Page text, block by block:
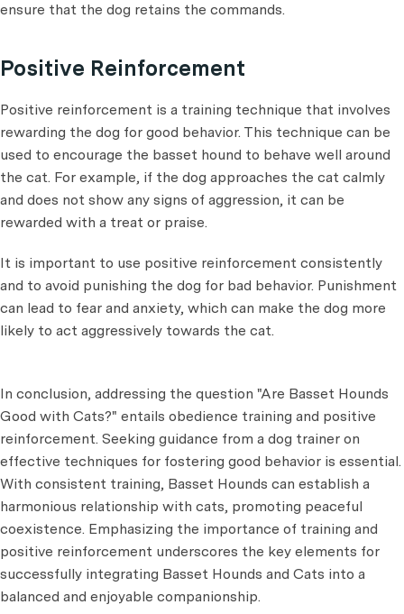
ensure that the dog retains the commands.
Positive Reinforcement
Positive reinforcement is a training technique that involves
rewarding the dog for good behavior. This technique can be
used to encourage the basset hound to behave well around
the cat. For example, if the dog approaches the cat calmly
and does not show any signs of aggression, it can be
rewarded with a treat or praise.
It is important to use positive reinforcement consistently
and to avoid punishing the dog for bad behavior. Punishment
can lead to fear and anxiety, which can make the dog more
likely to act aggressively towards the cat.
In conclusion, addressing the question "Are Basset Hounds
Good with Cats?" entails obedience training and positive
reinforcement. Seeking guidance from a dog trainer on
effective techniques for fostering good behavior is essential.
With consistent training, Basset Hounds can establish a
harmonious relationship with cats, promoting peaceful
coexistence. Emphasizing the importance of training and
positive reinforcement underscores the key elements for
successfully integrating Basset Hounds and Cats into a
balanced and enjoyable companionship.